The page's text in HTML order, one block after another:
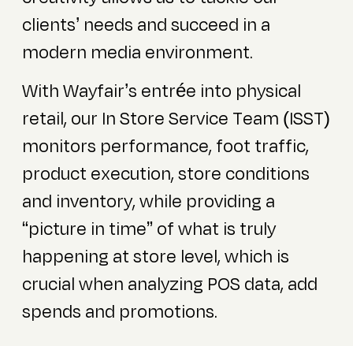
clients’ needs and succeed in a
modern media environment.
With Wayfair’s entrée into physical
retail, our In Store Service Team (ISST)
monitors performance, foot traffic,
product execution, store conditions
and inventory, while providing a
“picture in time” of what is truly
happening at store level, which is
crucial when analyzing POS data, add
spends and promotions.